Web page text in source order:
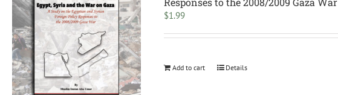
$1.99
Add to cart Details